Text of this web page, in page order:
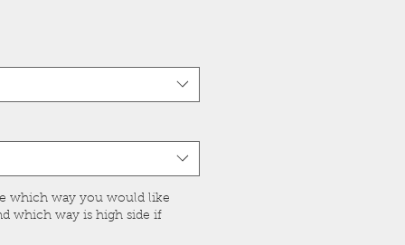
which way you would like
which way is high side if